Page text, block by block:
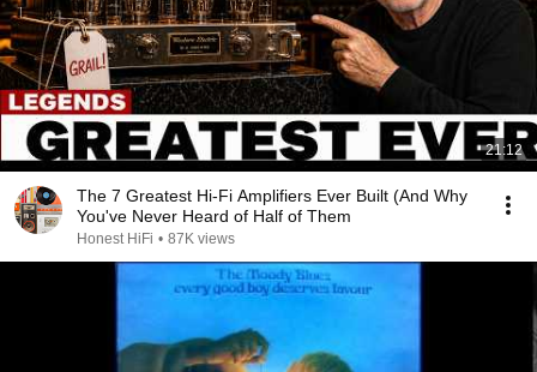
21:12
The 7 Greatest Hi-Fi Amplifiers Ever Built (And Why
You've Never Heard of Half of Them
Honest HiFi • 87K views